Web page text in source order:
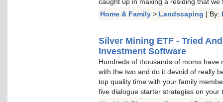
Home & Family > Landscaping | By:
Silver Mining ETF - Tried
Investment Software
Hundreds of thousands of moms
with the two and do it devoid of really
top quality time with your family
five dialogue starter strategies on your